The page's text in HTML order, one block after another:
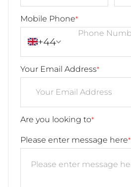
Mobile Phone*
+44
Your Email Address*
Are you looking to*
Please enter message here*